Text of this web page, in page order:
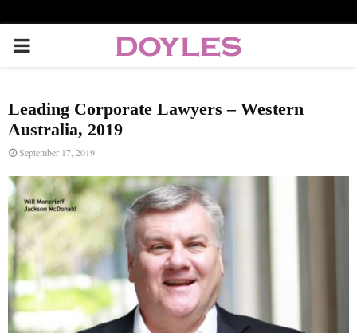
P
I
M
A
R
Y
Leading Corporate Lawyers – Western
Australia, 2019
September 17, 2019